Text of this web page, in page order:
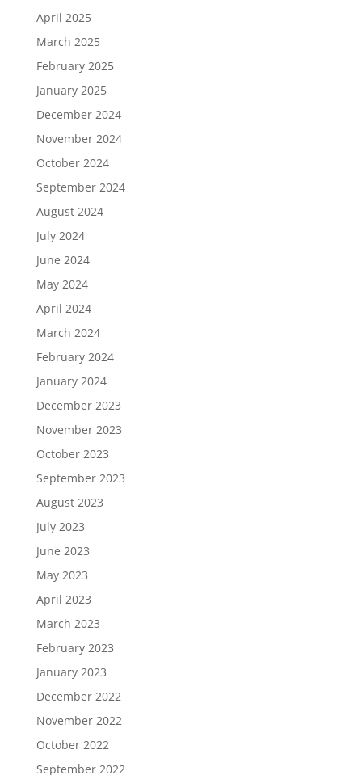
April 2025
March 2025
February 2025
January 2025
December 2024
November 2024
October 2024
September 2024
August 2024
July 2024
June 2024
May 2024
April 2024
March 2024
February 2024
January 2024
December 2023
November 2023
October 2023
September 2023
August 2023
July 2023
June 2023
May 2023
April 2023
March 2023
February 2023
January 2023
December 2022
November 2022
October 2022
September 2022